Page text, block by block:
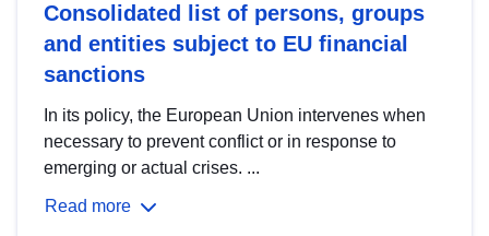
Consolidated list of persons, groups
and entities subject to EU financial
sanctions
In its policy, the European Union intervenes when
necessary to prevent conflict or in response to
emerging or actual crises. ...
Read more